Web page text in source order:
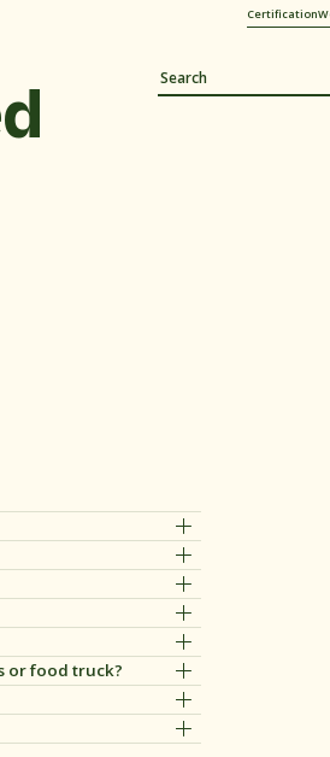
Certification
or food truck?
zaak of foodtruck.